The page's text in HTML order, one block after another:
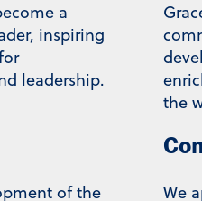
a
inspiring
leadership.
the
of the
We